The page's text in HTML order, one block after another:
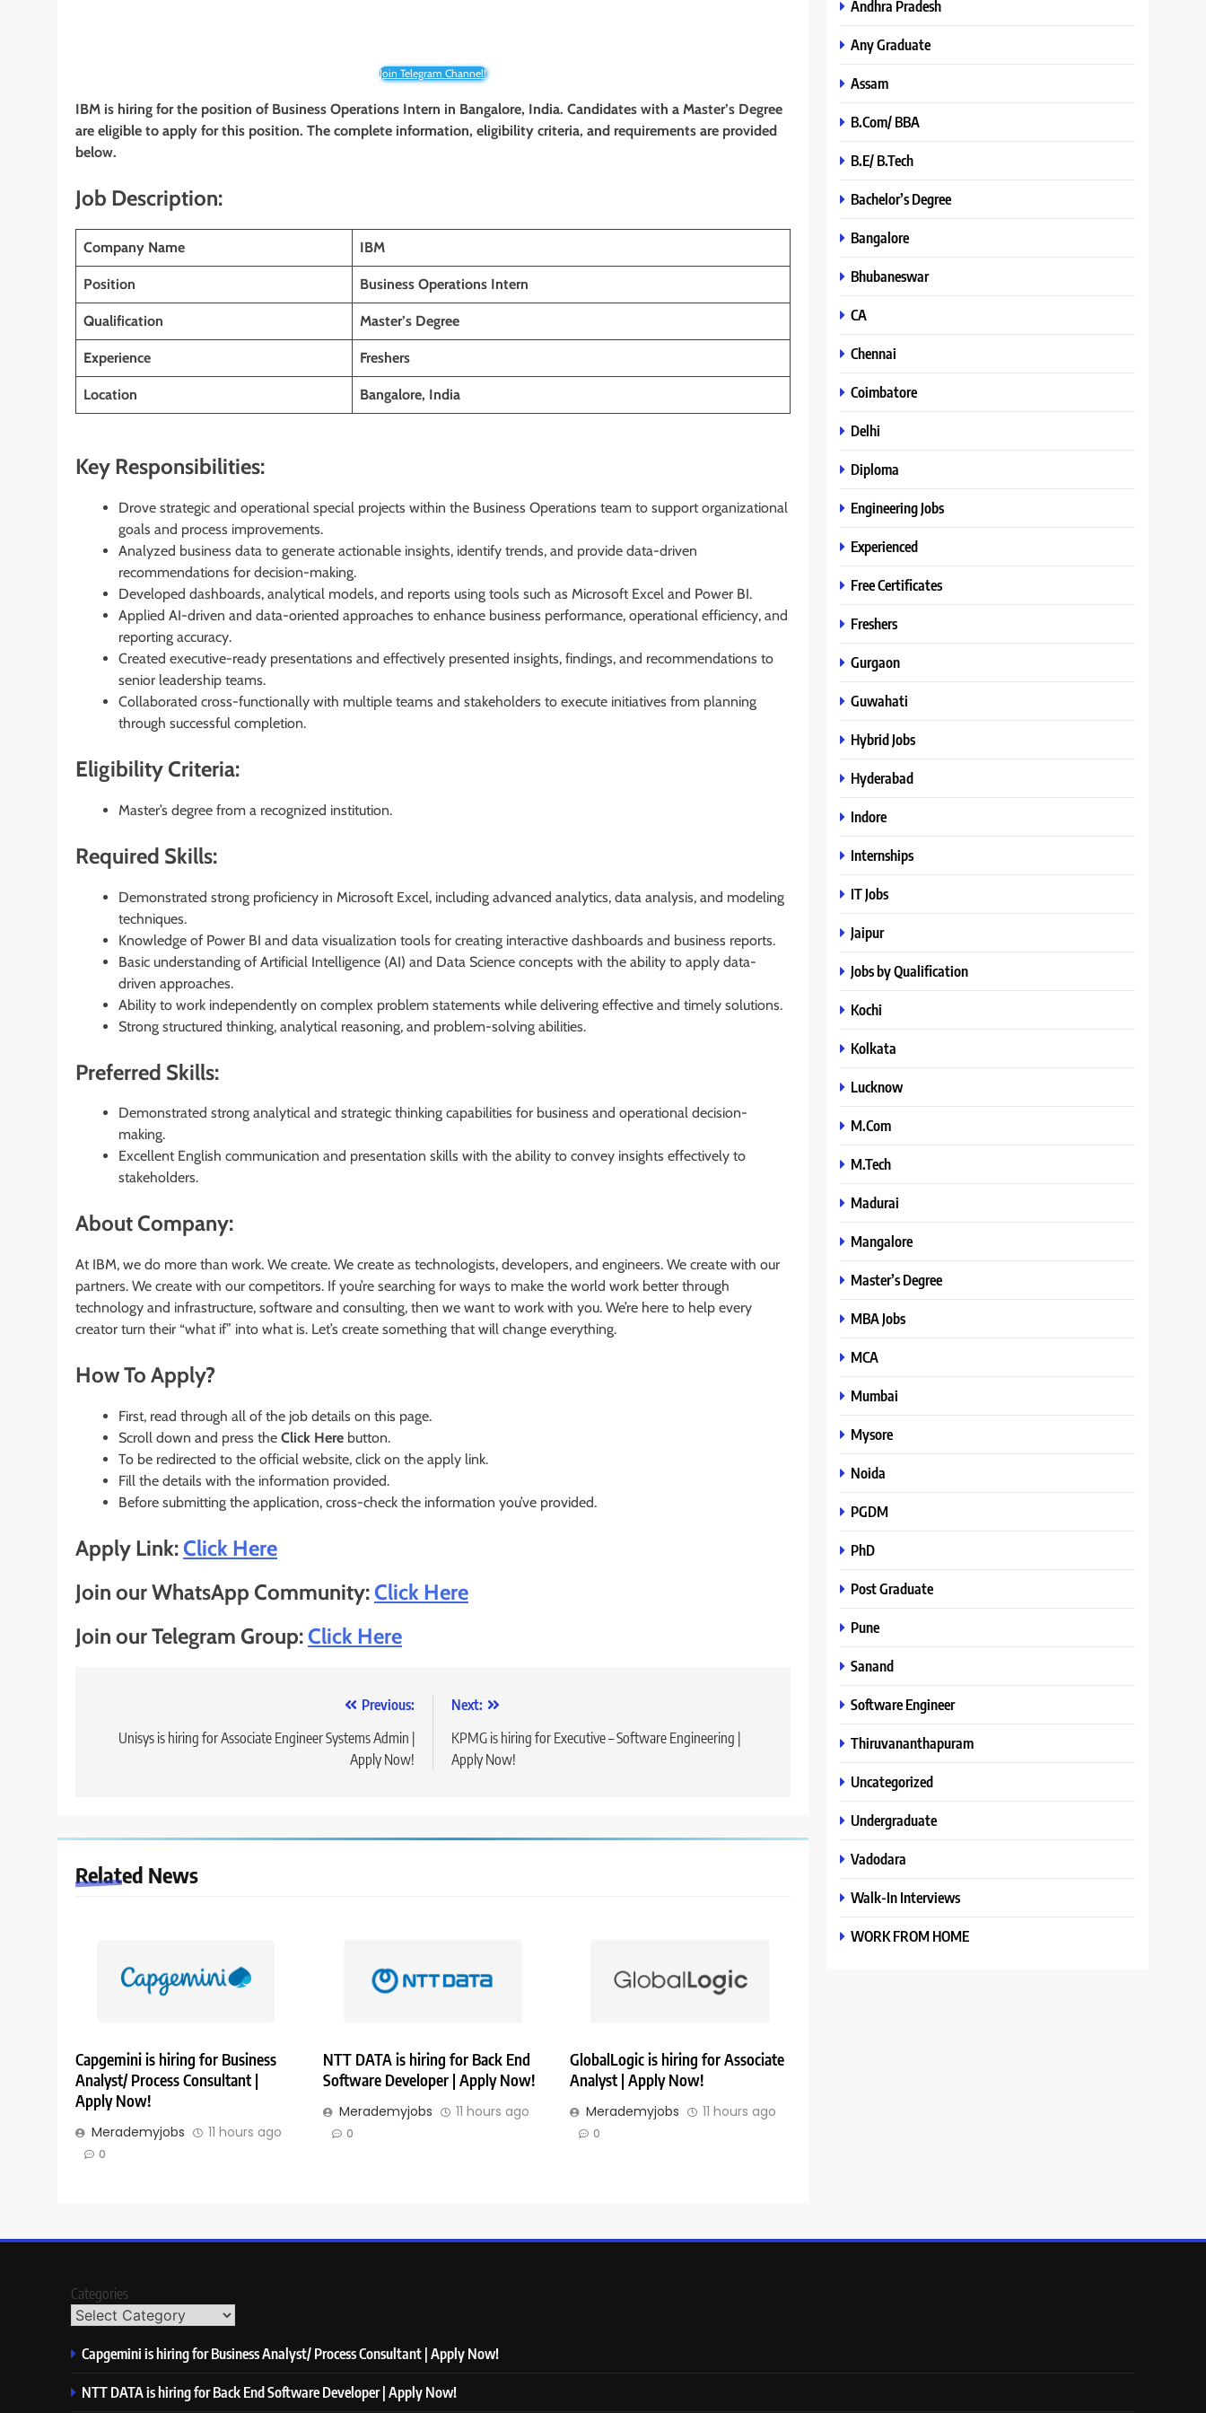
Join Telegram Channel!
IBM is hiring for the position of Business Operations Intern in Bangalore, India. Candidates with a Master’s Degree
are eligible to apply for this position. The complete information, eligibility criteria, and requirements are provided
below.
Job Description:
Company Name IBM
Position Business Operations Intern
Qualification Master’s Degree
Experience Freshers
Location Bangalore, India
Key Responsibilities:
Drove strategic and operational special projects within the Business Operations team to support organizational
goals and process improvements.
Analyzed business data to generate actionable insights, identify trends, and provide data-driven
recommendations for decision-making.
Developed dashboards, analytical models, and reports using tools such as Microsoft Excel and Power BI.
Applied AI-driven and data-oriented approaches to enhance business performance, operational efficiency, and
reporting accuracy.
Created executive-ready presentations and effectively presented insights, findings, and recommendations to
senior leadership teams.
Collaborated cross-functionally with multiple teams and stakeholders to execute initiatives from planning
through successful completion.
Eligibility Criteria:
Master’s degree from a recognized institution.
Required Skills:
Demonstrated strong proficiency in Microsoft Excel, including advanced analytics, data analysis, and modeling
techniques.
Knowledge of Power BI and data visualization tools for creating interactive dashboards and business reports.
Basic understanding of Artificial Intelligence (AI) and Data Science concepts with the ability to apply data-
driven approaches.
Ability to work independently on complex problem statements while delivering effective and timely solutions.
Strong structured thinking, analytical reasoning, and problem-solving abilities.
Preferred Skills:
Demonstrated strong analytical and strategic thinking capabilities for business and operational decision-
making.
Excellent English communication and presentation skills with the ability to convey insights effectively to
stakeholders.
About Company:
At IBM, we do more than work. We create. We create as technologists, developers, and engineers. We create with our
partners. We create with our competitors. If you’re searching for ways to make the world work better through
technology and infrastructure, software and consulting, then we want to work with you. We’re here to help every
creator turn their “what if” into what is. Let’s create something that will change everything.
How To Apply?
First, read through all of the job details on this page.
Scroll down and press the Click Here button.
To be redirected to the official website, click on the apply link.
Fill the details with the information provided.
Before submitting the application, cross-check the information you’ve provided.
Apply Link:Click Here
Join our WhatsApp Community:Click Here
Join our Telegram Group:Click Here
navigation
Previous:
Unisys is hiring for Associate Engineer Systems Admin |
Apply Now!
Next:
KPMG is hiring for Executive – Software Engineering |
Apply Now!
Related News
Capgemini is hiring for Business
Analyst/ Process Consultant |
Apply Now!
Merademyjobs 11 hours ago
0
NTT DATA is hiring for Back End
Software Developer | Apply Now!
Merademyjobs 11 hours ago
0
GlobalLogic is hiring for Associate
Analyst | Apply Now!
Merademyjobs 11 hours ago
0
Andhra Pradesh
Any Graduate
Assam
B.Com/ BBA
B.E/ B.Tech
Bachelor’s Degree
Bangalore
Bhubaneswar
CA
Chennai
Coimbatore
Delhi
Diploma
Engineering Jobs
Experienced
Free Certificates
Freshers
Gurgaon
Guwahati
Hybrid Jobs
Hyderabad
Indore
Internships
IT Jobs
Jaipur
Jobs by Qualification
Kochi
Kolkata
Lucknow
M.Com
M.Tech
Madurai
Mangalore
Master’s Degree
MBA Jobs
MCA
Mumbai
Mysore
Noida
PGDM
PhD
Post Graduate
Pune
Sanand
Software Engineer
Thiruvananthapuram
Uncategorized
Undergraduate
Vadodara
Walk-In Interviews
WORK FROM HOME
Categories
Capgemini is hiring for Business Analyst/ Process Consultant | Apply Now!
NTT DATA is hiring for Back End Software Developer | Apply Now!